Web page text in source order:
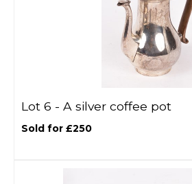
Lot 6 - A silver coffee pot
Sold for £250